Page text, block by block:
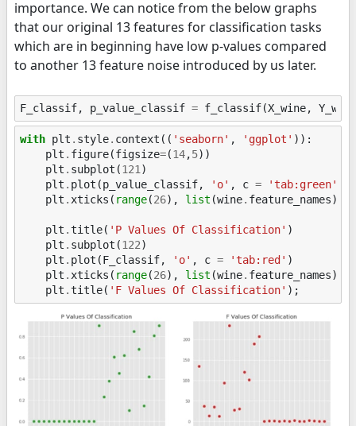
importance. We can notice from the below graphs
that our original 13 features for classification tasks
which are in beginning have low p-values compared
to another 13 feature noise introduced by us later.
F_classif, p_value_classif = f_classif(X_wine,
with plt . style. context (( 'seaborn' , 'ggplot' )):
plt . figure(figsize=(14,5))
plt . subplot (121 )
plt . plot (p_value_classif, 'o' , c = 'tab:green'
plt . xticks ( range(26), list (wine. feature_names)
plt .title( 'P Values Of Classification' )
plt . subplot (122)
plt . plot (F_classif, 'o' , c = 'tab:red' )
plt . xticks ( range(26), list (wine. feature_names)
plt .title( 'F Values Of Classification' );